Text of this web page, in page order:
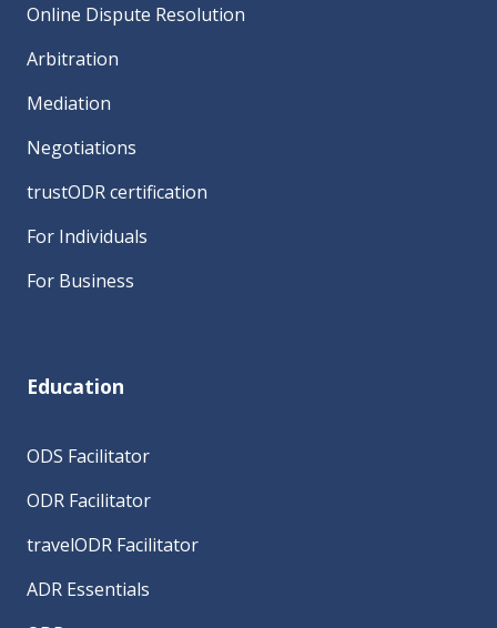
Online Dispute Resolution
Arbitration
Mediation
Negotiations
trustODR certification
For Individuals
For Business
Education
ODS Facilitator
ODR Facilitator
travelODR Facilitator
ADR Essentials